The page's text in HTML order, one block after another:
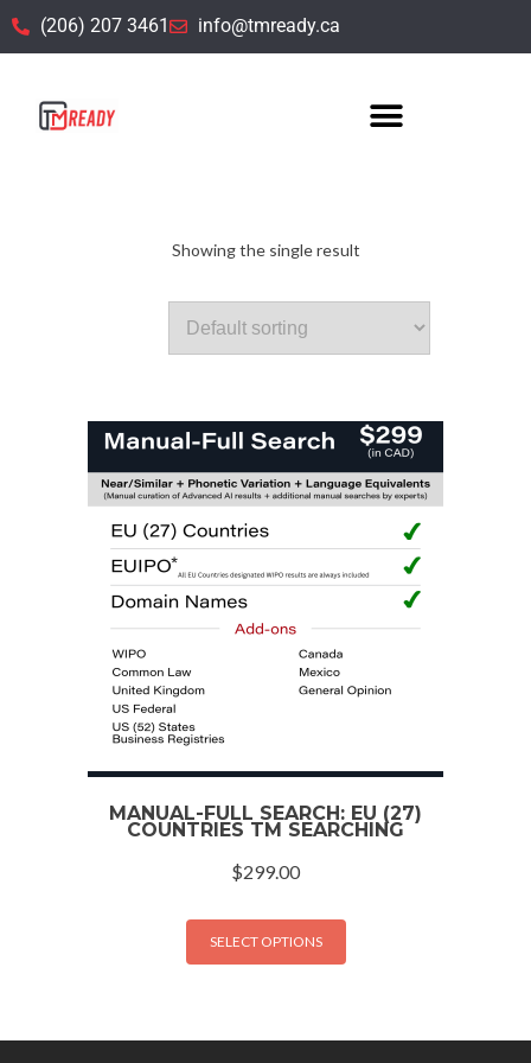
(206) 207 3461 info@tmready.ca
Showing the single result
MANUAL-FULL SEARCH: EU (27)
COUNTRIES TM SEARCHING
$299.00
SELECT OPTIONS